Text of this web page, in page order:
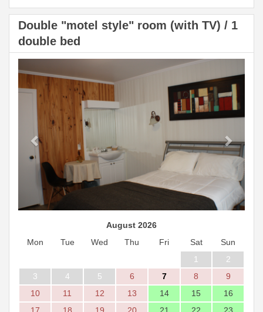
Double "motel style" room (with TV) / 1
double bed
August 2026
Mon
Tue Wed Thu Fri Sat
Sun
1
2
3
4 5 6 7 8
9
10
11 12 13 14 15
16